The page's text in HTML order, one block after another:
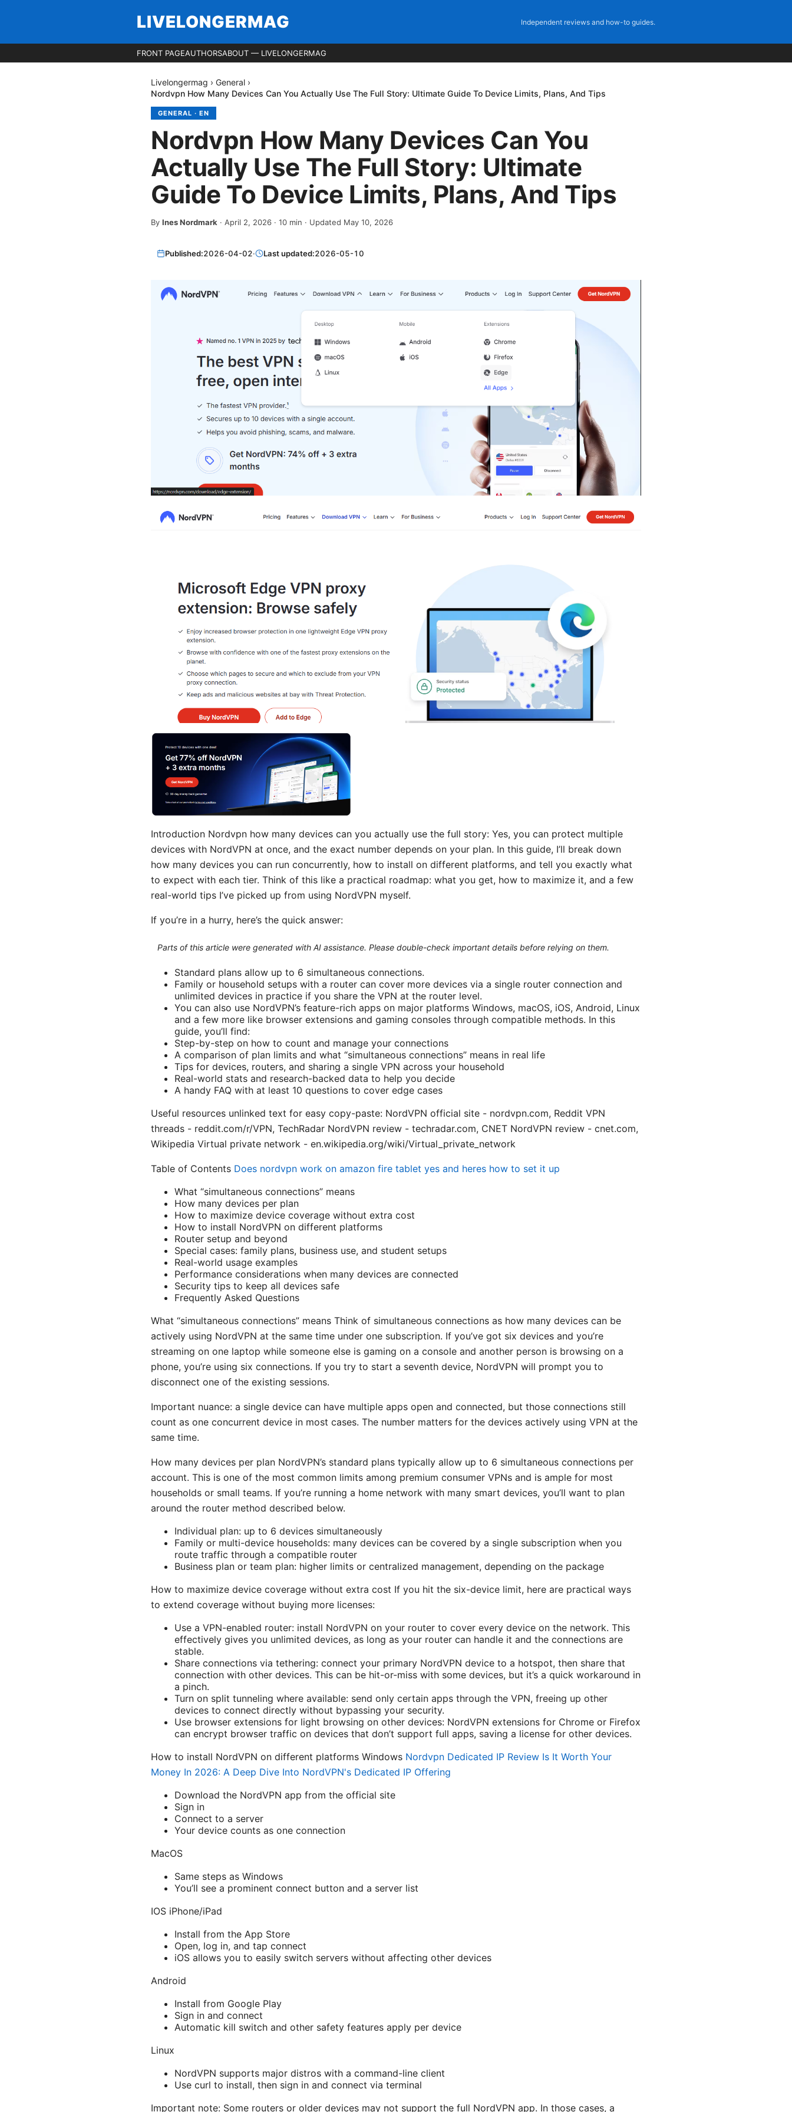
LIVELONGERMAG Independent reviews and how-to guides.
FRONT PAGEAUTHORSABOUT — LIVELONGERMAG
Livelongermag › General ›
Nordvpn How Many Devices Can You Actually Use The Full Story: Ultimate Guide To Device Limits, Plans, And Tips
GENERAL · EN
Nordvpn How Many Devices Can You
Actually Use The Full Story: Ultimate
Guide To Device Limits, Plans, And Tips
By Ines Nordmark · April 2, 2026 · 10 min · Updated May 10, 2026
Published:2026-04-02· Last updated:2026-05-10
Introduction Nordvpn how many devices can you actually use the full story: Yes, you can protect multiple
devices with NordVPN at once, and the exact number depends on your plan. In this guide, I’ll break down
how many devices you can run concurrently, how to install on different platforms, and tell you exactly what
to expect with each tier. Think of this like a practical roadmap: what you get, how to maximize it, and a few
real-world tips I’ve picked up from using NordVPN myself.
If you’re in a hurry, here’s the quick answer:
Parts of this article were generated with AI assistance. Please double-check important details before relying on them.
Standard plans allow up to 6 simultaneous connections.
Family or household setups with a router can cover more devices via a single router connection and
unlimited devices in practice if you share the VPN at the router level.
You can also use NordVPN’s feature-rich apps on major platforms Windows, macOS, iOS, Android, Linux
and a few more like browser extensions and gaming consoles through compatible methods. In this
guide, you’ll find:
Step-by-step on how to count and manage your connections
A comparison of plan limits and what “simultaneous connections” means in real life
Tips for devices, routers, and sharing a single VPN across your household
Real-world stats and research-backed data to help you decide
A handy FAQ with at least 10 questions to cover edge cases
Useful resources unlinked text for easy copy-paste: NordVPN official site - nordvpn.com, Reddit VPN
threads - reddit.com/r/VPN, TechRadar NordVPN review - techradar.com, CNET NordVPN review - cnet.com,
Wikipedia Virtual private network - en.wikipedia.org/wiki/Virtual_private_network
Table of Contents Does nordvpn work on amazon fire tablet yes and heres how to set it up
What “simultaneous connections” means
How many devices per plan
How to maximize device coverage without extra cost
How to install NordVPN on different platforms
Router setup and beyond
Special cases: family plans, business use, and student setups
Real-world usage examples
Performance considerations when many devices are connected
Security tips to keep all devices safe
Frequently Asked Questions
What “simultaneous connections” means Think of simultaneous connections as how many devices can be
actively using NordVPN at the same time under one subscription. If you’ve got six devices and you’re
streaming on one laptop while someone else is gaming on a console and another person is browsing on a
phone, you’re using six connections. If you try to start a seventh device, NordVPN will prompt you to
disconnect one of the existing sessions.
Important nuance: a single device can have multiple apps open and connected, but those connections still
count as one concurrent device in most cases. The number matters for the devices actively using VPN at the
same time.
How many devices per plan NordVPN’s standard plans typically allow up to 6 simultaneous connections per
account. This is one of the most common limits among premium consumer VPNs and is ample for most
households or small teams. If you’re running a home network with many smart devices, you’ll want to plan
around the router method described below.
Individual plan: up to 6 devices simultaneously
Family or multi-device households: many devices can be covered by a single subscription when you
route traffic through a compatible router
Business plan or team plan: higher limits or centralized management, depending on the package
How to maximize device coverage without extra cost If you hit the six-device limit, here are practical ways
to extend coverage without buying more licenses:
Use a VPN-enabled router: install NordVPN on your router to cover every device on the network. This
effectively gives you unlimited devices, as long as your router can handle it and the connections are
stable.
Share connections via tethering: connect your primary NordVPN device to a hotspot, then share that
connection with other devices. This can be hit-or-miss with some devices, but it’s a quick workaround in
a pinch.
Turn on split tunneling where available: send only certain apps through the VPN, freeing up other
devices to connect directly without bypassing your security.
Use browser extensions for light browsing on other devices: NordVPN extensions for Chrome or Firefox
can encrypt browser traffic on devices that don’t support full apps, saving a license for other devices.
How to install NordVPN on different platforms Windows Nordvpn Dedicated IP Review Is It Worth Your
Money In 2026: A Deep Dive Into NordVPN's Dedicated IP Offering
Download the NordVPN app from the official site
Sign in
Connect to a server
Your device counts as one connection
MacOS
Same steps as Windows
You’ll see a prominent connect button and a server list
IOS iPhone/iPad
Install from the App Store
Open, log in, and tap connect
iOS allows you to easily switch servers without affecting other devices
Android
Install from Google Play
Sign in and connect
Automatic kill switch and other safety features apply per device
Linux
NordVPN supports major distros with a command-line client
Use curl to install, then sign in and connect via terminal
Important note: Some routers or older devices may not support the full NordVPN app. In those cases, a